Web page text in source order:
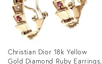
Christian Dior 18k Yellow
Gold Diamond Ruby Earrings,